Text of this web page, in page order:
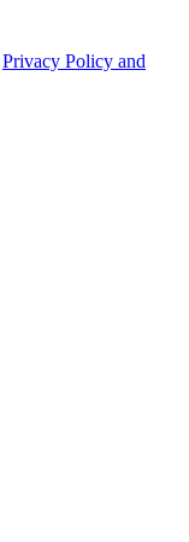
Privacy Policy and